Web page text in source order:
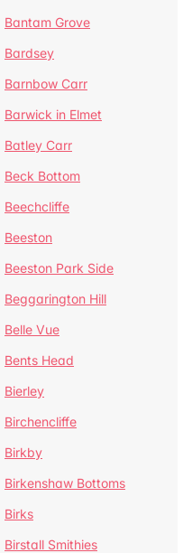
Bantam Grove
Bardsey
Barnbow Carr
Barwick in Elmet
Batley Carr
Beck Bottom
Beechcliffe
Beeston
Beeston Park Side
Beggarington Hill
Belle Vue
Bents Head
Bierley
Birchencliffe
Birkby
Birkenshaw Bottoms
Birks
Birstall Smithies